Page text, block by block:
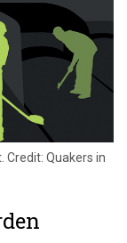
Quakers in